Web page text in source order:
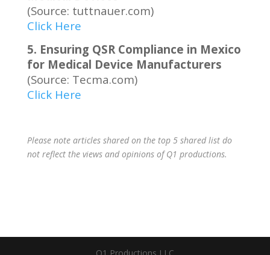
(Source: tuttnauer.com)
Click Here
5. Ensuring QSR Compliance in Mexico
for Medical Device Manufacturers
(Source: Tecma.com)
Click Here
Please note articles shared on the top 5 shared list do
not reflect the views and opinions of Q1 productions.